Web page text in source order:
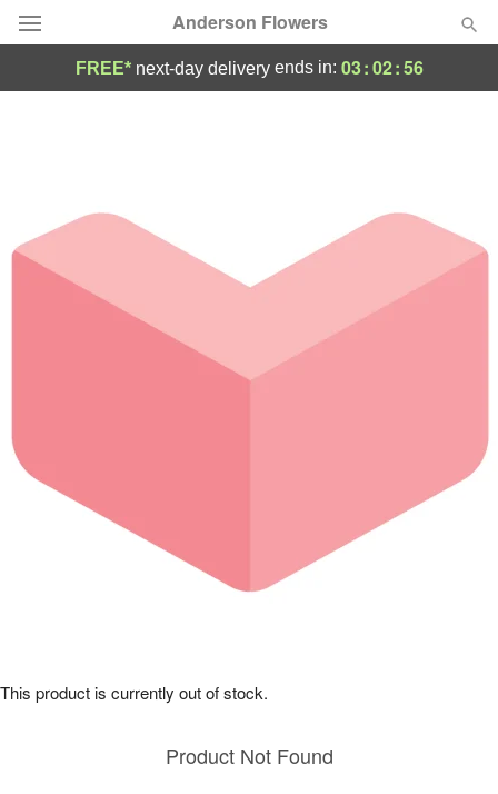
Anderson Flowers
Occasions
Birthday
Sympathy and Funeral
Our Shop
FREE* next-day deliveryends in: 03:02:56
Product Not Found
This product is currently out of stock.